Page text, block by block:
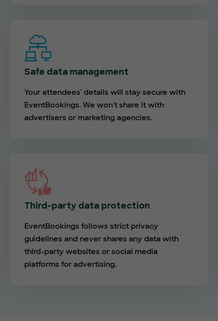
Safe data management
Your attendees' details will stay secure with
EventBookings. We won't share it with
advertisers or marketing agencies.
Third-party data protection
EventBookings follows strict privacy
guidelines and never shares any data with
third-party websites or social media
platforms for advertising.